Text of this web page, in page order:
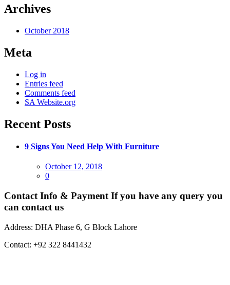
Archives
October 2018
Meta
Log in
Entries feed
Comments feed
SA Website.org
Recent Posts
9 Signs You Need Help With Furniture
Posted
on
October 12, 2018
0
Contact Info & Payment If you have any query you
can contact us
Address: DHA Phase 6, G Block Lahore
Contact: +92 322 8441432